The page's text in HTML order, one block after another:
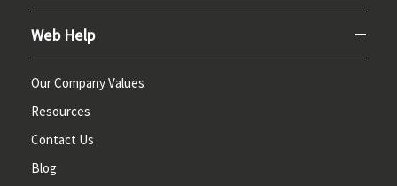
Web Help
Our Company Values
Resources
Contact Us
Blog